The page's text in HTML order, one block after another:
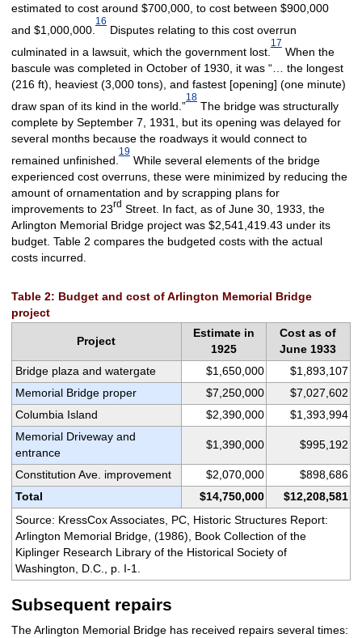
estimated to cost around $700,000, to cost between $900,000
and $1,000,000.
16
Disputes relating to this cost overrun
culminated in a lawsuit, which the government lost.
17
When the
bascule was completed in October of 1930, it was “… the longest
(216 ft), heaviest (3,000 tons), and fastest [opening] (one minute)
draw span of its kind in the world.”
18
The bridge was structurally
complete by September 7, 1931, but its opening was delayed for
several months because the roadways it would connect to
remained unfinished.
19
While several elements of the bridge
experienced cost overruns, these were minimized by reducing the
amount of ornamentation and by scrapping plans for
improvements to 23rd Street. In fact, as of June 30, 1933, the
Arlington Memorial Bridge project was $2,541,419.43 under its
budget. Table 2 compares the budgeted costs with the actual
costs incurred.
Table 2: Budget and cost of Arlington Memorial Bridge
project
Project
Estimate in
1925
Cost as of
June 1933
Bridge plaza and watergate
$1,650,000
$1,893,107
Memorial Bridge proper
$7,250,000
$7,027,602
Columbia Island
$2,390,000
$1,393,994
Memorial Driveway and
entrance
$1,390,000 $995,192
Constitution Ave. improvement $2,070,000
$898,686
Total
$14,750,000
$12,208,581
Source: KressCox Associates, PC, Historic Structures Report:
Arlington Memorial Bridge, (1986), Book Collection of the
Kiplinger Research Library of the Historical Society of
Washington, D.C., p. I-1.
Subsequent repairs
The Arlington Memorial Bridge has received repairs several times: